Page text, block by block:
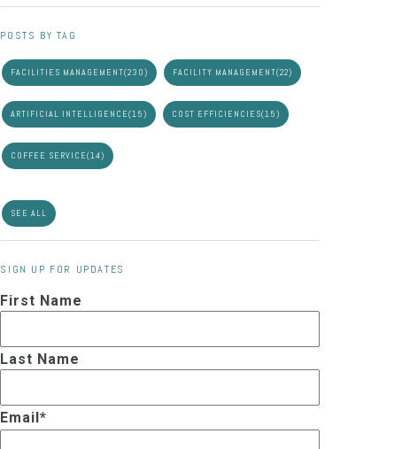
POSTS BY TAG
FACILITIES MANAGEMENT(230) FACILITY MANAGEMENT(22)
ARTIFICIAL INTELLIGENCE(15) COST EFFICIENCIES(15)
COFFEE SERVICE(14)
SEE ALL
SIGN UP FOR UPDATES
First Name
Last Name
Email*